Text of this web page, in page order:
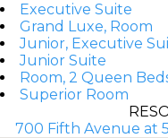
Executive Suite
Grand Luxe, Room
Junior, Executive
Junior Suite
Room, 2 Queen
Superior Room
700 Fifth Avenue at